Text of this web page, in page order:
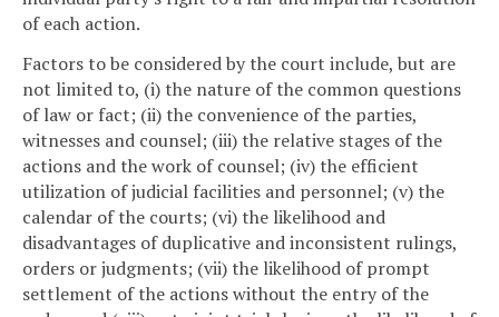
of each action.
Factors to be considered by the court include, but are
not limited to, (i) the nature of the common questions
of law or fact; (ii) the convenience of the parties,
witnesses and counsel; (iii) the relative stages of the
actions and the work of counsel; (iv) the efficient
utilization of judicial facilities and personnel; (v) the
calendar of the courts; (vi) the likelihood and
disadvantages of duplicative and inconsistent rulings,
orders or judgments; (vii) the likelihood of prompt
settlement of the actions without the entry of the